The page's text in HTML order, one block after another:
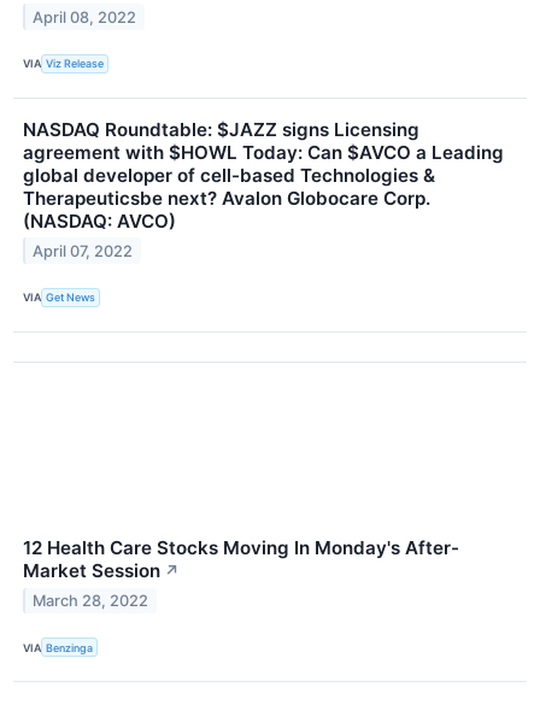
April 08, 2022
VIA Viz Release
NASDAQ Roundtable: $JAZZ signs Licensing
agreement with $HOWL Today: Can $AVCO a Leading
global developer of cell-based Technologies &
Therapeuticsbe next? Avalon Globocare Corp.
(NASDAQ: AVCO)
April 07, 2022
VIA Get News
12 Health Care Stocks Moving In Monday's After-
Market Session ↗
March 28, 2022
VIA Benzinga